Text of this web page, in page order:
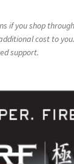
if you shop
cost to
support.